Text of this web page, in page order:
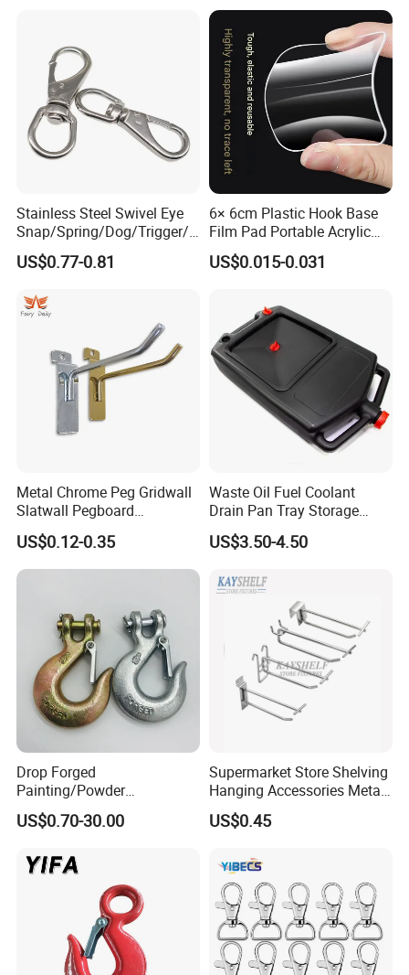
Company Profile
Easton hotel supplies is a professional provider of hotel room
Stainless Steel Swivel Eye
Snap/Spring/Dog/Trigger/C
arabiner/Buckle/Chain/Han
dbag Hook for Dog Leash
US$0.77-0.81
6× 6cm Plastic Hook Base
Film Pad Portable Acrylic
Adhesive Hook Glue Sheet
US$0.015-0.031
Metal Chrome Peg Gridwall
Slatwall Pegboard
Accessories Single Wire
Display Hooks
US$0.12-0.35
Waste Oil Fuel Coolant
Drain Pan Tray Storage
Container 8L Capacity
US$3.50-4.50
Drop Forged
Painting/Powder
Coated/Glavanized Carbon
Steel Eye Hoist Hook with
Lifting/Transportation/Hois
US$0.70-30.00
Supermarket Store Shelving
Hanging Accessories Metal
Steel Wire Display Hooks
US$0.45